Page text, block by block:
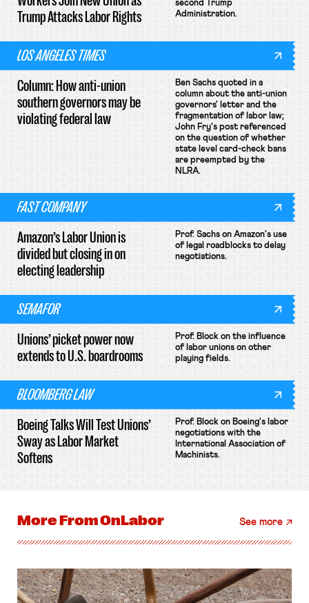
Trump Attacks Labor Rights
second Trump
Administration.
LOS ANGELES TIMES
Column: How anti-union
southern governors may be
violating federal law
Ben Sachs quoted in a
column about the anti-union
governors' letter and the
fragmentation of labor law;
John Fry's post referenced
on the question of whether
state level card-check bans
are preempted by the
NLRA.
FAST COMPANY
Amazon’s Labor Union is
divided but closing in on
electing leadership
Prof. Sachs on Amazon's use
of legal roadblocks to delay
negotiations.
SEMAFOR
Unions’ picket power now
extends to U.S. boardrooms
Prof. Block on the influence
of labor unions on other
playing fields.
BLOOMBERG LAW
Boeing Talks Will Test Unions’
Sway as Labor Market
Softens
Prof. Block on Boeing's labor
negotiations with the
International Association of
Machinists.
More FromOnLabor See more